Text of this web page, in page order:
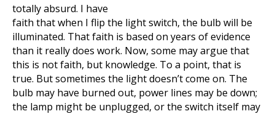
totally absurd. I have
faith that when I flip the light switch, the bulb will be
illuminated. That faith is based on years of evidence
than it really does work. Now, some may argue that
this is not faith, but knowledge. To a point, that is
true. But sometimes the light doesn’t come on. The
bulb may have burned out, power lines may be down;
the lamp might be unplugged, or the switch itself may